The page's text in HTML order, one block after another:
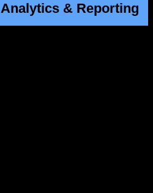
Analytics & Reporting